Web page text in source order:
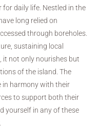
daily life. Nestled in the
long relied on
through boreholes.
sustaining local
it not only nourishes but
of the island. The
in harmony with their
to support both their
yourself in any of these